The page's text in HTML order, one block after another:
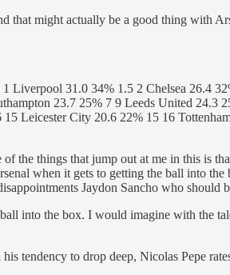
that might actually be a good thing with
31.0 34% 1.5 2 Chelsea 26.4
23.7 25% 7 9 Leeds United 24.3
Leicester City 20.6 22% 15 16
things that jump out at me in this is
when it gets to getting the ball into
Jaydon Sancho who should
into the box. I would imagine with the
tendency to drop deep, Nicolas Pepe